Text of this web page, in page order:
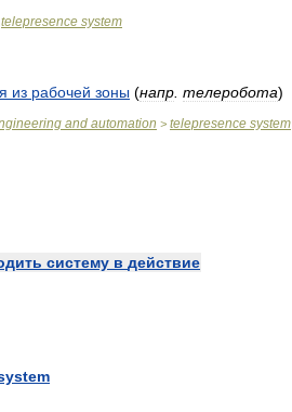
telepresence system
из рабочей зоны (напр телеробота)
and automation > telepresence system
систему в действие